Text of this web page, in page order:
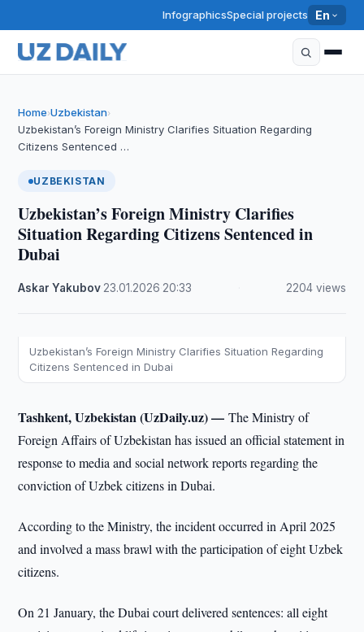
InfographicsSpecial projects En
Home›Uzbekistan›
Uzbekistan’s Foreign Ministry Clarifies Situation Regarding
Citizens Sentenced …
UZBEKISTAN
Uzbekistan’s Foreign Ministry Clarifies
Situation Regarding Citizens Sentenced in
Dubai
Askar Yakubov 23.01.2026 20:33 2204 views
Uzbekistan’s Foreign Ministry Clarifies Situation Regarding
Citizens Sentenced in Dubai
Tashkent, Uzbekistan (UzDaily.uz) —The Ministry of
Foreign Affairs of Uzbekistan has issued an official statement in
response to media and social network reports regarding the
conviction of Uzbek citizens in Dubai.
According to the Ministry, the incident occurred in April 2025
and involved a mass brawl with the participation of eight Uzbek
citizens.
On 21 January, the Dubai court delivered sentences: all eight